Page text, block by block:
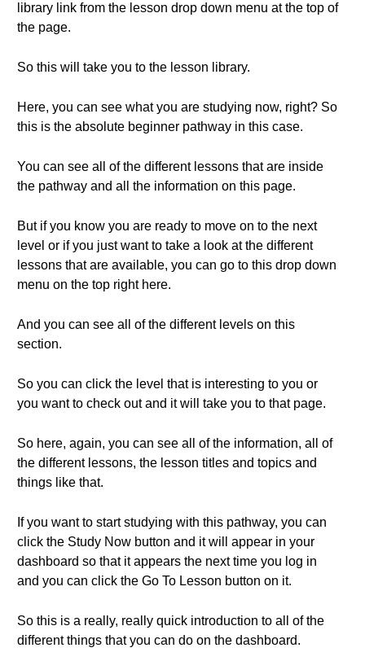
library link from the lesson drop down menu at the top of
the page.
So this will take you to the lesson library.
Here, you can see what you are studying now, right? So
this is the absolute beginner pathway in this case.
You can see all of the different lessons that are inside
the pathway and all the information on this page.
But if you know you are ready to move on to the next
level or if you just want to take a look at the different
lessons that are available, you can go to this drop down
menu on the top right here.
And you can see all of the different levels on this
section.
So you can click the level that is interesting to you or
you want to check out and it will take you to that page.
So here, again, you can see all of the information, all of
the different lessons, the lesson titles and topics and
things like that.
If you want to start studying with this pathway, you can
click the Study Now button and it will appear in your
dashboard so that it appears the next time you log in
and you can click the Go To Lesson button on it.
So this is a really, really quick introduction to all of the
different things that you can do on the dashboard.